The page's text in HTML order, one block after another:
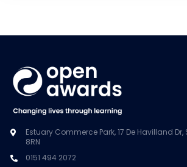
Estuary Commerce Park, 17 De Havilland Dr,
8RN
0151 494 2072